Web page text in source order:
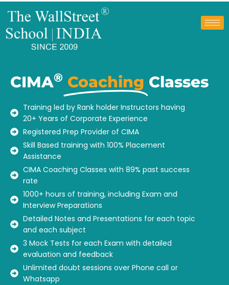
CIMA® Coaching Classes
Training led by Rank holder Instructors having
20+ Years of Corporate Experience
Registered Prep Provider of CIMA
Skill Based training with 100% Placement
Assistance
CIMA Coaching Classes with 89% past success
rate
1000+ hours of training, including Exam and
Interview Preparations
Detailed Notes and Presentations for each topic
and each subject
3 Mock Tests for each Exam with detailed
evaluation and feedback
Unlimited doubt sessions over Phone call or
Whatsapp